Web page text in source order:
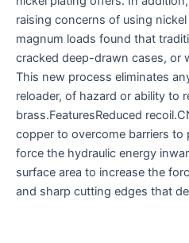
raising concerns of using
magnum loads found that
cracked deep-drawn cases, or
This new process eliminates
reloader, of hazard or ability to
brass.FeaturesReduced
copper to overcome barriers to
force the hydraulic energy
surface area to increase the
and sharp cutting edges that